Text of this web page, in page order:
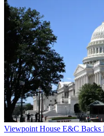
Viewpoint House E&C Backs